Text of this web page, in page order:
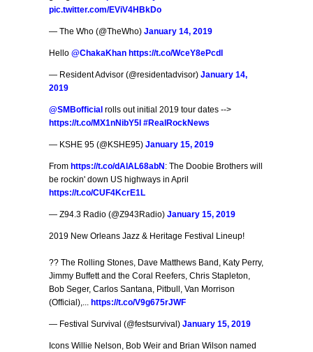
pic.twitter.com/EViV4HBkDo
— The Who (@TheWho) January 14, 2019
Hello @ChakaKhan https://t.co/WceY8ePcdl
— Resident Advisor (@residentadvisor) January 14,
2019
@SMBofficial rolls out initial 2019 tour dates -->
https://t.co/MX1nNibY5I #RealRockNews
— KSHE 95 (@KSHE95) January 15, 2019
From https://t.co/dAlAL68abN : The Doobie Brothers will
be rockin' down US highways in April
https://t.co/CUF4KcrE1L
— Z94.3 Radio (@Z943Radio) January 15, 2019
2019 New Orleans Jazz & Heritage Festival Lineup!
?? The Rolling Stones, Dave Matthews Band, Katy Perry,
Jimmy Buffett and the Coral Reefers, Chris Stapleton,
Bob Seger, Carlos Santana, Pitbull, Van Morrison
(Official),... https://t.co/V9g675rJWF
— Festival Survival (@festsurvival) January 15, 2019
Icons Willie Nelson, Bob Weir and Brian Wilson named